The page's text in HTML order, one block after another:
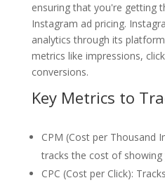
ensuring that you're getting
Instagram ad pricing.
analytics through its
metrics like impressions,
conversions.
Key Metrics to
CPM (Cost per Thousand
tracks the cost of
CPC (Cost per Click):